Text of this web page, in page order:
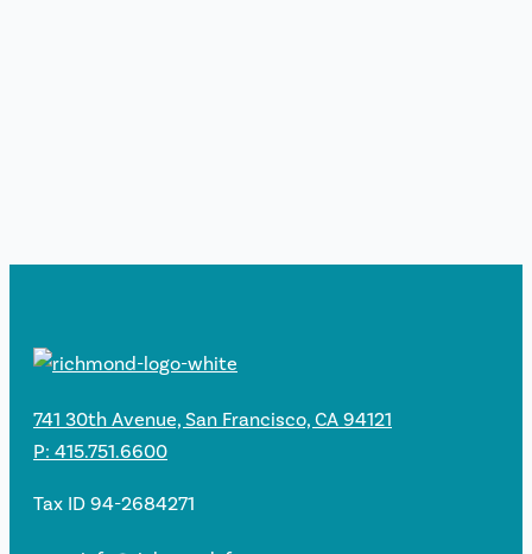
741 30th Avenue, San Francisco, CA 94121
P: 415.751.6600
Tax ID 94-2684271